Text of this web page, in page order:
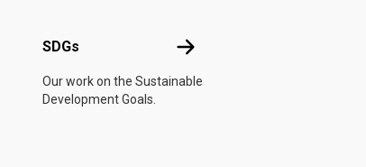
SDGs SDGs
Our work on the Sustainable
Development Goals.